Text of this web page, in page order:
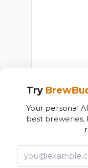
Try
Your personal
best breweries,